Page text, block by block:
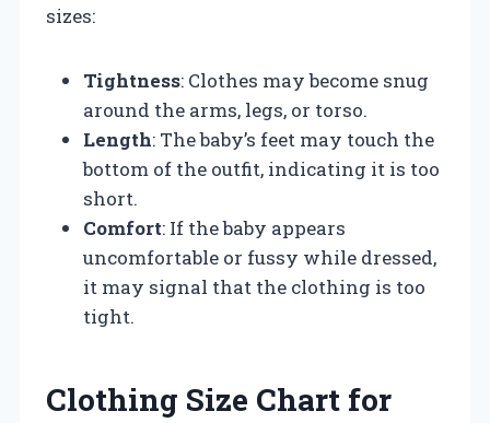
sizes:
Tightness: Clothes may become snug
around the arms, legs, or torso.
Length: The baby’s feet may touch the
bottom of the outfit, indicating it is too
short.
Comfort: If the baby appears
uncomfortable or fussy while dressed,
it may signal that the clothing is too
tight.
Clothing Size Chart for